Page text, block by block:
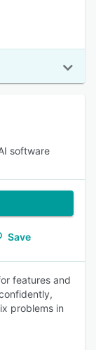
software
Save
features and
problems in